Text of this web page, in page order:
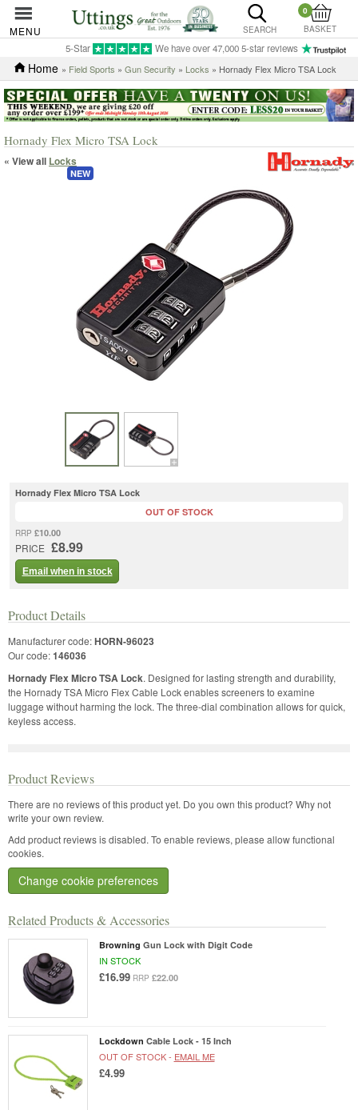
MENU SEARCH
0
BASKET
5-Star We have over 47,000 5-star reviews
Home » Field Sports » Gun Security » Locks » Hornady Flex Micro TSA Lock
Hornady Flex Micro TSA Lock
NEW
« View all Locks
Hornady Flex Micro TSA Lock
RRP £10.00
PRICE £8.99
OUT OF STOCK
Email when in stock
Related Products & Accessories
Browning Gun Lock with Digit Code
IN STOCK
£16.99 RRP £22.00
Lockdown Cable Lock - 15 Inch
OUT OF STOCK - EMAIL ME
£4.99
Product Details
Manufacturer code:HORN-96023
Our code:146036
Hornady Flex Micro TSA Lock. Designed for lasting strength and durability,
the Hornady TSA Micro Flex Cable Lock enables screeners to examine
luggage without harming the lock. The three-dial combination allows for quick,
keyless access.
Product Reviews
There are no reviews of this product yet. Do you own this product? Why not
write your own review.
Add product reviews is disabled. To enable reviews, please allow functional
cookies.
Change cookie preferences